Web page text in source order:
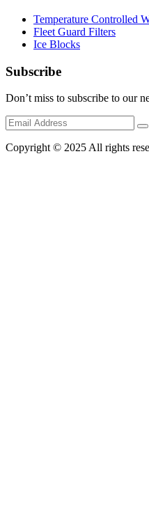
Temperature Controlled
Fleet Guard Filters
Ice Blocks
Subscribe
Don’t miss to subscribe to our
Copyright © 2025 All rights